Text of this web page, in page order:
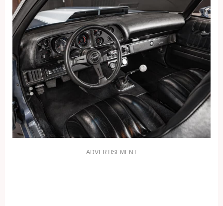
ADVERTISEMENT